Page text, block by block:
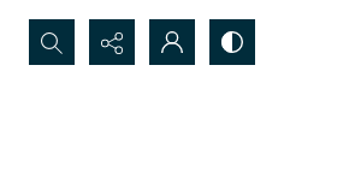
Search...